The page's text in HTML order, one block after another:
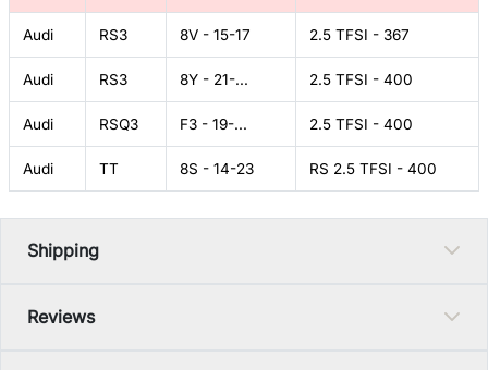
Audi RS3 8V - 15-17 2.5 TFSI - 367
Audi RS3 8Y - 21-... 2.5 TFSI - 400
Audi RSQ3 F3 - 19-... 2.5 TFSI - 400
Audi TT 8S - 14-23 RS 2.5 TFSI - 400
Shipping
Reviews